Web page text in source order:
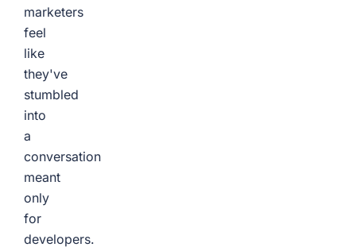
marketers
feel
like
they've
stumbled
into
a
conversation
meant
only
for
developers.